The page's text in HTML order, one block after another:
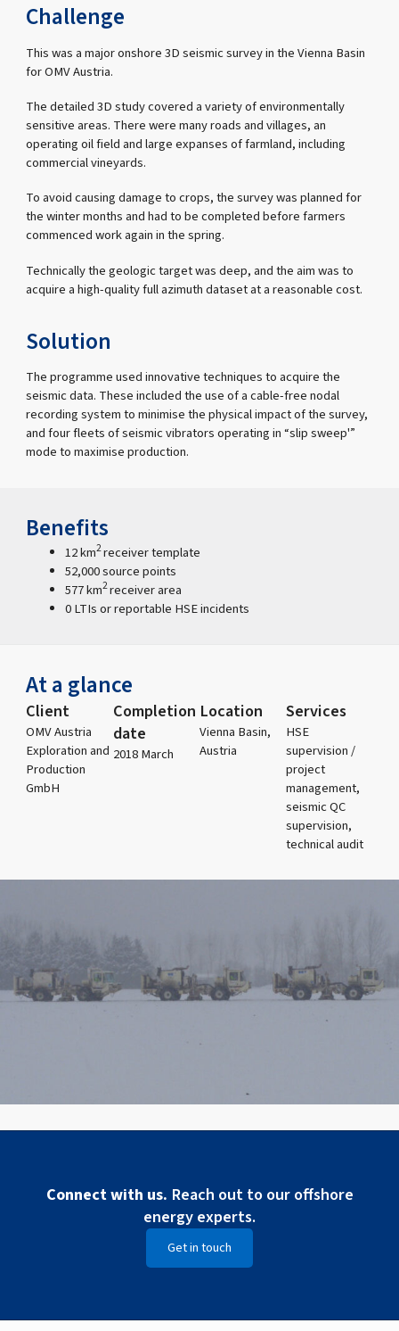
Challenge
This was a major onshore 3D seismic survey in the Vienna Basin
for OMV Austria.
The detailed 3D study covered a variety of environmentally
sensitive areas. There were many roads and villages, an
operating oil field and large expanses of farmland, including
commercial vineyards.
To avoid causing damage to crops, the survey was planned for
the winter months and had to be completed before farmers
commenced work again in the spring.
Technically the geologic target was deep, and the aim was to
acquire a high-quality full azimuth dataset at a reasonable cost.
Solution
The programme used innovative techniques to acquire the
seismic data. These included the use of a cable-free nodal
recording system to minimise the physical impact of the survey,
and four fleets of seismic vibrators operating in “slip sweep'”
mode to maximise production.
Benefits
12 km2receiver template
52,000 source points
577 km2receiver area
0 LTIs or reportable HSE incidents
At a glance
Client
OMV Austria
Exploration and
Production
GmbH
Completion
date
2018 March
Location
Vienna Basin,
Austria
Services
HSE
supervision /
project
management,
seismic QC
supervision,
technical audit
Connect with us. Reach out to our offshore
energy experts.
Get in touch